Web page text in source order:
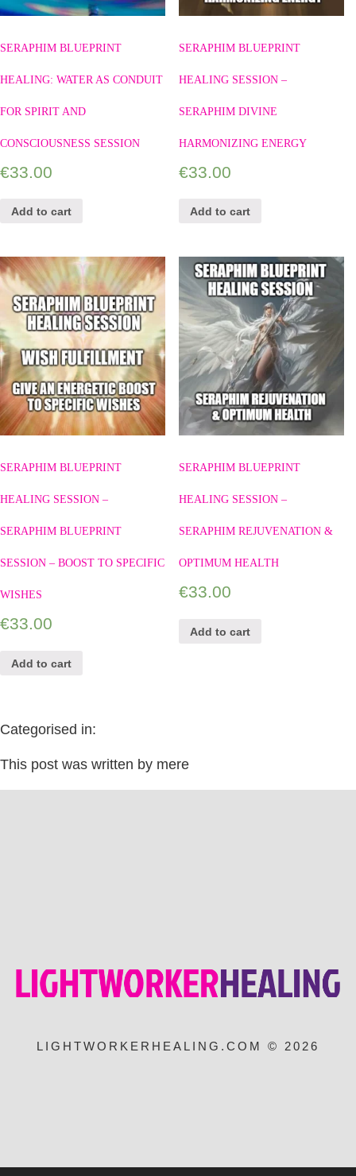
SERAPHIM BLUEPRINT
HEALING: WATER AS CONDUIT
FOR SPIRIT AND
CONSCIOUSNESS SESSION
€33.00
Add to cart
SERAPHIM BLUEPRINT
HEALING SESSION –
SERAPHIM DIVINE
HARMONIZING ENERGY
€33.00
Add to cart
SERAPHIM BLUEPRINT
HEALING SESSION –
SERAPHIM BLUEPRINT
SESSION – BOOST TO SPECIFIC
WISHES
€33.00
Add to cart
SERAPHIM BLUEPRINT
HEALING SESSION –
SERAPHIM REJUVENATION &
OPTIMUM HEALTH
€33.00
Add to cart
Categorised in:
This post was written by mere
LIGHTWORKERHEALING.COM © 2026